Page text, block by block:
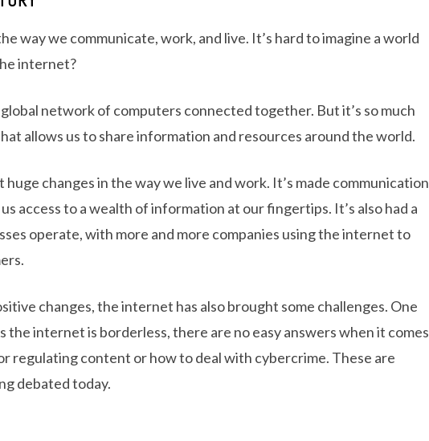
way we communicate, work, and live. It’s hard to imagine a world
internet?
network of computers connected together. But it’s so much
allows us to share information and resources around the world.
changes in the way we live and work. It’s made communication
access to a wealth of information at our fingertips. It’s also had a
operate, with more and more companies using the internet to
changes, the internet has also brought some challenges. One
the internet is borderless, there are no easy answers when it comes
regulating content or how to deal with cybercrime. These are
debated today.